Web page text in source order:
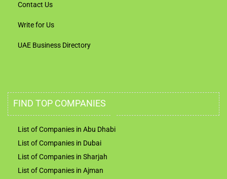
Contact Us
Write for Us
UAE Business Directory
FIND TOP COMPANIES
List of Companies in Abu Dhabi
List of Companies in Dubai
List of Companies in Sharjah
List of Companies in Ajman